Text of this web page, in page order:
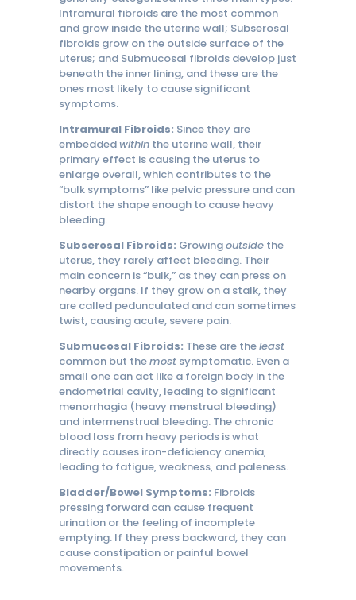
Intramural fibroids are the most common
and grow inside the uterine wall; Subserosal
fibroids grow on the outside surface of the
uterus; and Submucosal fibroids develop just
beneath the inner lining, and these are the
ones most likely to cause significant
symptoms.
Intramural Fibroids: Since they are
embeddedwithin the uterine wall, their
primary effect is causing the uterus to
enlarge overall, which contributes to the
“bulk symptoms” like pelvic pressure and can
distort the shape enough to cause heavy
bleeding.
Subserosal Fibroids: Growingoutside the
uterus, they rarely affect bleeding. Their
main concern is “bulk,” as they can press on
nearby organs. If they grow on a stalk, they
are called pedunculated and can sometimes
twist, causing acute, severe pain.
Submucosal Fibroids: These are theleast
common but themost symptomatic. Even a
small one can act like a foreign body in the
endometrial cavity, leading to significant
menorrhagia (heavy menstrual bleeding)
and intermenstrual bleeding. The chronic
blood loss from heavy periods is what
directly causes iron-deficiency anemia,
leading to fatigue, weakness, and paleness.
Bladder/Bowel Symptoms: Fibroids
pressing forward can cause frequent
urination or the feeling of incomplete
emptying. If they press backward, they can
cause constipation or painful bowel
movements.